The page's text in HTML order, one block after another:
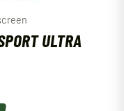
ULTRA